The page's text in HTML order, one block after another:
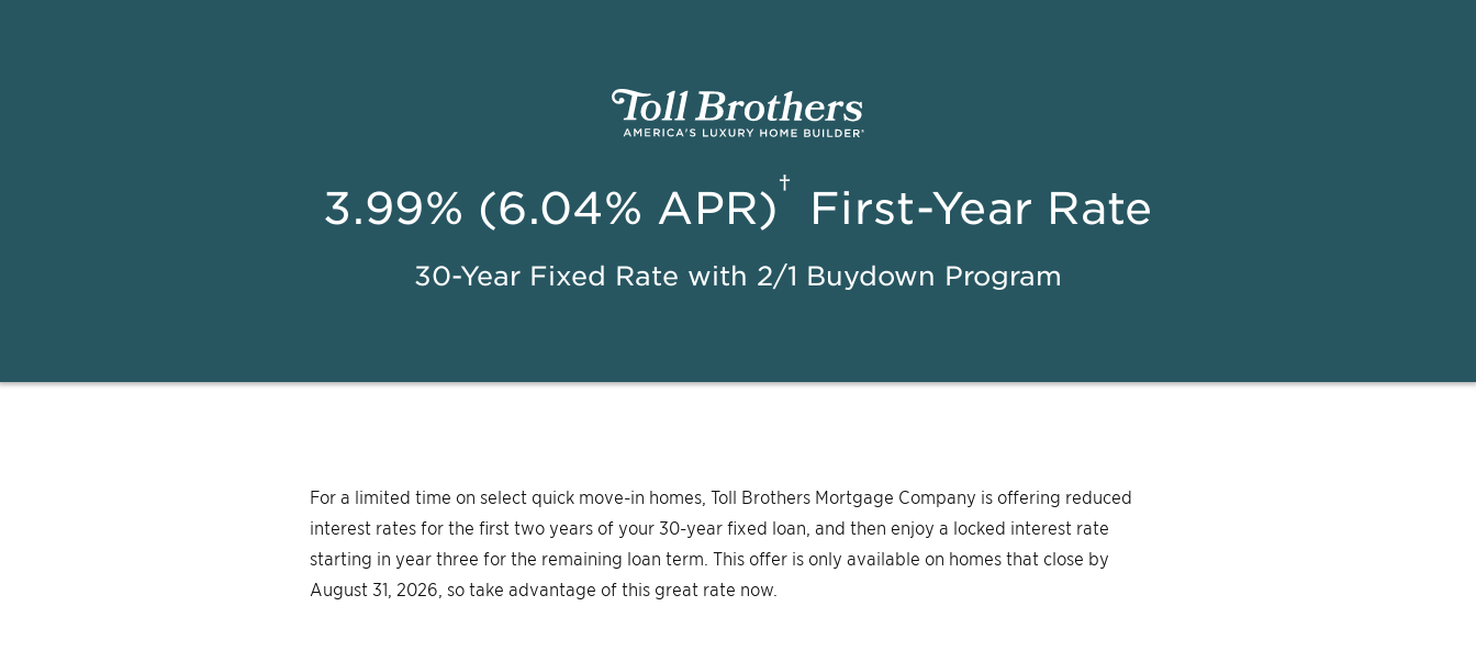
3.99% (6.04% APR)† First-Year Rate
30-Year Fixed Rate with 2/1 Buydown Program
For a limited time on select quick move-in homes, Toll Brothers Mortgage Company is offering reduced
interest rates for the first two years of your 30-year fixed loan, and then enjoy a locked interest rate
starting in year three for the remaining loan term. This offer is only available on homes that close by
August 31, 2026, so take advantage of this great rate now.